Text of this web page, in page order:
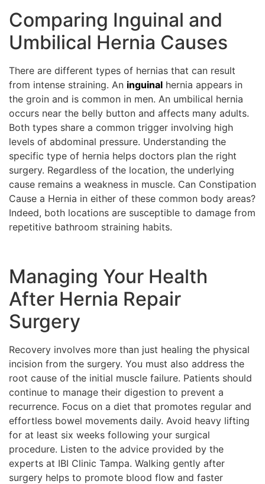
Comparing Inguinal and
Umbilical Hernia Causes
There are different types of hernias that can result
from intense straining. An inguinal hernia appears in
the groin and is common in men. An umbilical hernia
occurs near the belly button and affects many adults.
Both types share a common trigger involving high
levels of abdominal pressure. Understanding the
specific type of hernia helps doctors plan the right
surgery. Regardless of the location, the underlying
cause remains a weakness in muscle. Can Constipation
Cause a Hernia in either of these common body areas?
Indeed, both locations are susceptible to damage from
repetitive bathroom straining habits.
Managing Your Health
After Hernia Repair
Surgery
Recovery involves more than just healing the physical
incision from the surgery. You must also address the
root cause of the initial muscle failure. Patients should
continue to manage their digestion to prevent a
recurrence. Focus on a diet that promotes regular and
effortless bowel movements daily. Avoid heavy lifting
for at least six weeks following your surgical
procedure. Listen to the advice provided by the
experts at IBI Clinic Tampa. Walking gently after
surgery helps to promote blood flow and faster